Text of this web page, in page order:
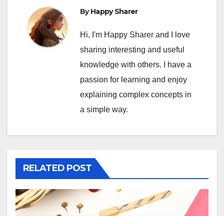
ByHappy Sharer
Hi, I'm Happy Sharer and I love
sharing interesting and useful
knowledge with others. I have a
passion for learning and enjoy
explaining complex concepts in
a simple way.
RELATED POST